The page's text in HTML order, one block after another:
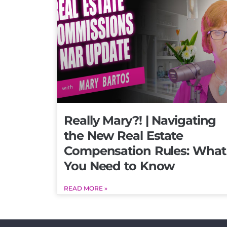
Really Mary?! | Navigating
the New Real Estate
Compensation Rules: What
You Need to Know
READ MORE »